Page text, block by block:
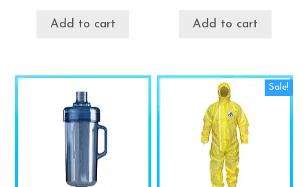
Add to cart Add to cart
Sale!